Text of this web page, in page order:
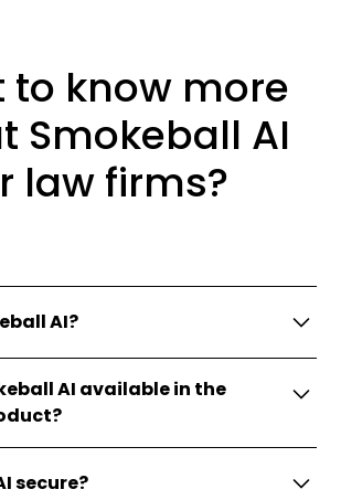
to know more
Smokeball AI
law firms?
AI?
to enhance our legal practice
AI available in the
LeadPro (intake) and
secure?